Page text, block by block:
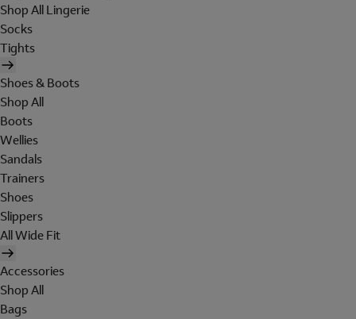
Shop All Lingerie
Socks
Tights
Shoes & Boots
Shop All
Boots
Wellies
Sandals
Trainers
Shoes
Slippers
All Wide Fit
Accessories
Shop All
Bags